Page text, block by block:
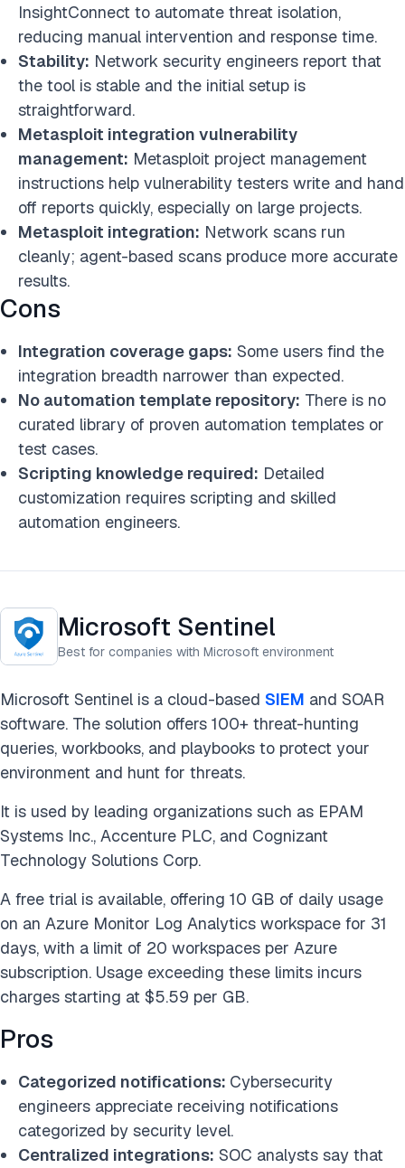
InsightConnect to automate threat isolation,
reducing manual intervention and response time.
Stability: Network security engineers report that
the tool is stable and the initial setup is
straightforward.
Metasploit integration vulnerability
management: Metasploit project management
instructions help vulnerability testers write and hand
off reports quickly, especially on large projects.
Metasploit integration: Network scans run
cleanly; agent-based scans produce more accurate
results.
Cons
Integration coverage gaps: Some users find the
integration breadth narrower than expected.
No automation template repository: There is no
curated library of proven automation templates or
test cases.
Scripting knowledge required: Detailed
customization requires scripting and skilled
automation engineers.
Microsoft Sentinel
Best for companies with Microsoft environment
Microsoft Sentinel is a cloud-based SIEM and SOAR
software. The solution offers 100+ threat-hunting
queries, workbooks, and playbooks to protect your
environment and hunt for threats.
It is used by leading organizations such as EPAM
Systems Inc., Accenture PLC, and Cognizant
Technology Solutions Corp.
A free trial is available, offering 10 GB of daily usage
on an Azure Monitor Log Analytics workspace for 31
days, with a limit of 20 workspaces per Azure
subscription. Usage exceeding these limits incurs
charges starting at $5.59 per GB.
Pros
Categorized notifications: Cybersecurity
engineers appreciate receiving notifications
categorized by security level.
Centralized integrations: SOC analysts say that